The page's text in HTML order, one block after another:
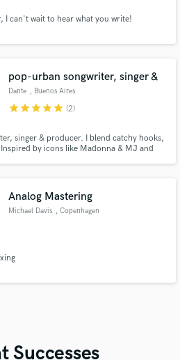
I can't wait to hear what you write!
pop-urban songwriter, singer &
Dante , Buenos Aires
starstarstarstarstar (2)
singer & producer. I blend catchy hooks,
by icons like Madonna & MJ and
Analog Mastering
Michael Davis , Copenhagen
Successes